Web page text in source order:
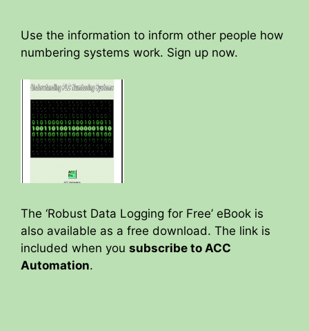
Use the information to inform other people how
numbering systems work. Sign up now.
The ‘Robust Data Logging for Free’ eBook is
also available as a free download. The link is
included when you subscribe to ACC
Automation.